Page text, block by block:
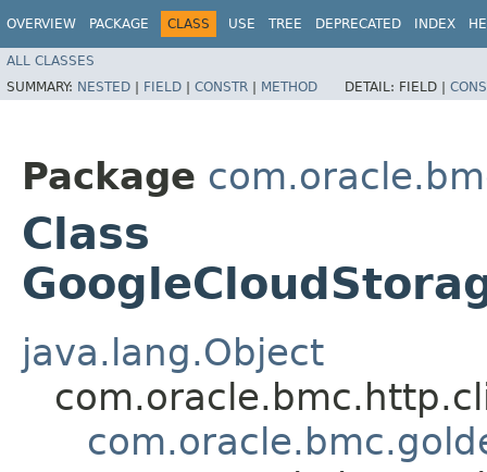
OVERVIEW PACKAGE CLASS USE TREE DEPRECATED INDEX
ALL CLASSES
SUMMARY: NESTED | FIELD | CONSTR | METHOD DETAIL: FIELD |
Package
Class
java.lang.Object